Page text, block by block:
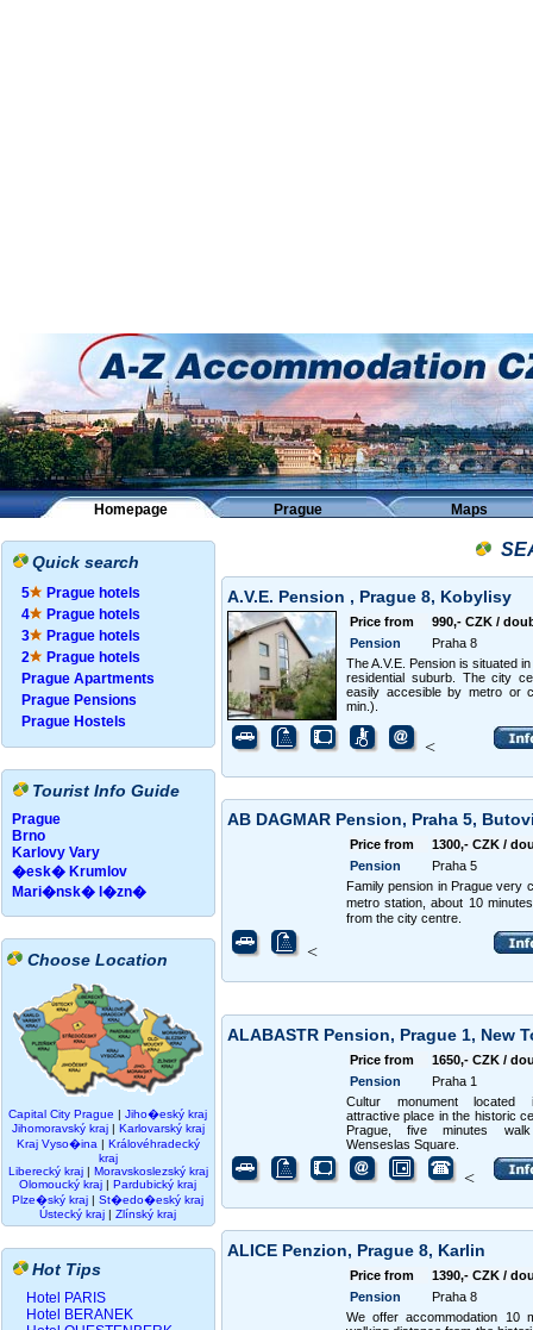
Homepage Prague Maps
Quick search
5
Prague hotels
4
Prague hotels
3
Prague hotels
2
Prague hotels
Prague Apartments
Prague Pensions
Prague Hostels
Tourist Info Guide
Prague
Brno
Karlovy Vary
�esk� Krumlov
Mari�nsk� l�zn�
Choose Location
Capital City Prague |Jiho�eský kraj
Jihomoravský kraj | Karlovarský kraj
Kraj Vyso�ina | Královéhradecký
kraj
Liberecký kraj | Moravskoslezský kraj
Olomoucký kraj |Pardubický kraj
Plze�ský kraj |St�edo�eský kraj
Ústecký kraj |Zlínský kraj
Hot Tips
Hotel PARIS
Hotel BERANEK
A.V.E. Pension , Prague 8, Kobylisy
Price from
990,- CZK /
Pension
Praha 8
The A.V.E. Pension is situated
residential suburb. The city
easily accesible by metro or
min.).
<
AB DAGMAR Pension, Praha 5,
Price from
1300,- CZK /
Pension
Praha 5
Family pension in Prague very
metro station, about 10
from the city centre.
<
ALABASTR Pension, Prague 1, New
Price from
1650,- CZK /
Pension
Praha 1
Cultur monument
attractive place in the historic
Prague, five minutes
Wenseslas Square.
<
ALICE Penzion, Prague 8, Karlin
Price from
1390,- CZK /
Pension
Praha 8
We offer accommodation 10